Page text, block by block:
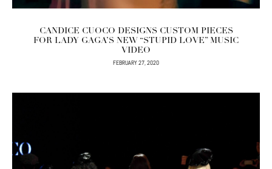
CANDICE CUOCO DESIGNS CUSTOM PIECES
FOR LADY GAGA’S NEW “STUPID LOVE” MUSIC
VIDEO
FEBRUARY 27, 2020